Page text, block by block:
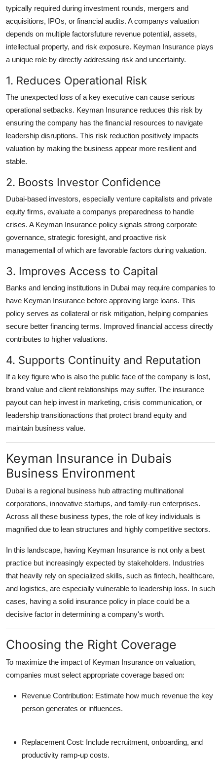
typically required during investment rounds, mergers and
acquisitions, IPOs, or financial audits. A companys valuation
depends on multiple factorsfuture revenue potential, assets,
intellectual property, and risk exposure. Keyman Insurance plays
a unique role by directly addressing risk and uncertainty.
1. Reduces Operational Risk
The unexpected loss of a key executive can cause serious
operational setbacks. Keyman Insurance reduces this risk by
ensuring the company has the financial resources to navigate
leadership disruptions. This risk reduction positively impacts
valuation by making the business appear more resilient and
stable.
2. Boosts Investor Confidence
Dubai-based investors, especially venture capitalists and private
equity firms, evaluate a companys preparedness to handle
crises. A Keyman Insurance policy signals strong corporate
governance, strategic foresight, and proactive risk
managementall of which are favorable factors during valuation.
3. Improves Access to Capital
Banks and lending institutions in Dubai may require companies to
have Keyman Insurance before approving large loans. This
policy serves as collateral or risk mitigation, helping companies
secure better financing terms. Improved financial access directly
contributes to higher valuations.
4. Supports Continuity and Reputation
If a key figure who is also the public face of the company is lost,
brand value and client relationships may suffer. The insurance
payout can help invest in marketing, crisis communication, or
leadership transitionactions that protect brand equity and
maintain business value.
Keyman Insurance in Dubais
Business Environment
Dubai is a regional business hub attracting multinational
corporations, innovative startups, and family-run enterprises.
Across all these business types, the role of key individuals is
magnified due to lean structures and highly competitive sectors.
In this landscape, having Keyman Insurance is not only a best
practice but increasingly expected by stakeholders. Industries
that heavily rely on specialized skills, such as fintech, healthcare,
and logistics, are especially vulnerable to leadership loss. In such
cases, having a solid insurance policy in place could be a
decisive factor in determining a company's worth.
Choosing the Right Coverage
To maximize the impact of Keyman Insurance on valuation,
companies must select appropriate coverage based on:
Revenue Contribution: Estimate how much revenue the key
person generates or influences.
Replacement Cost: Include recruitment, onboarding, and
productivity ramp-up costs.